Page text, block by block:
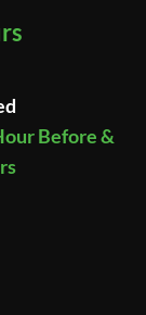
Before &